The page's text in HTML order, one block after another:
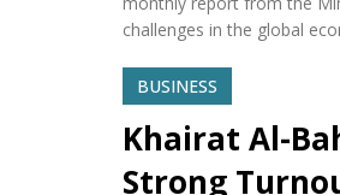
challenges in the global
BUSINESS
Khairat Al-
Strong